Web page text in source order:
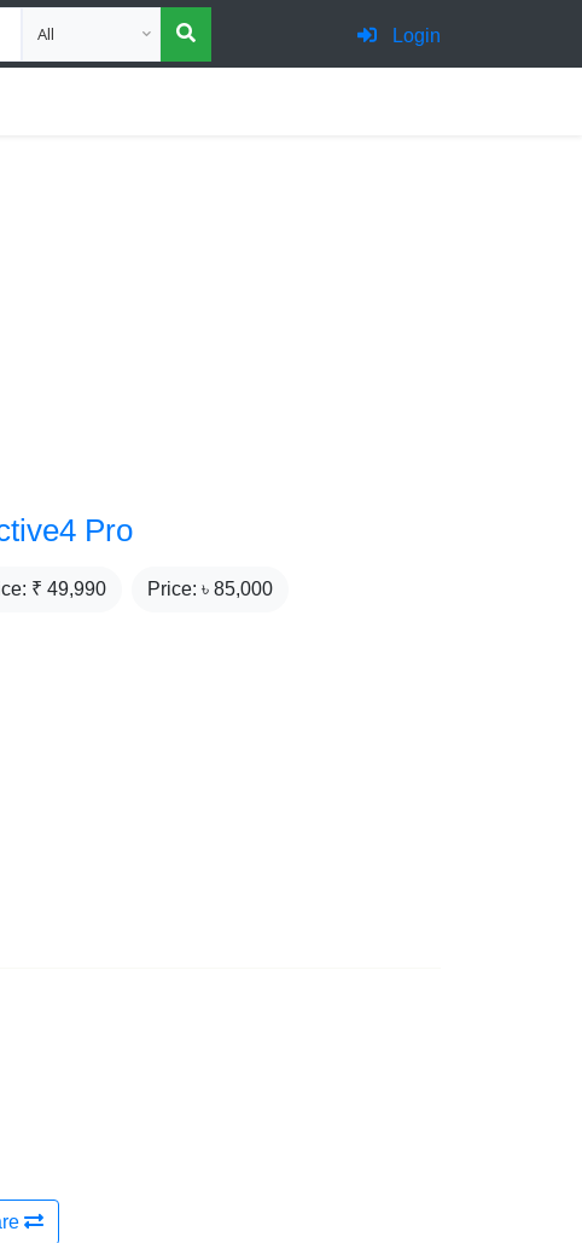
Choose category for search
Login
Pro
₹ 49,990 Price: ৳ 85,000